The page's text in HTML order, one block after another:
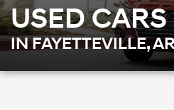
USED
IN FAYETTEVILLE,